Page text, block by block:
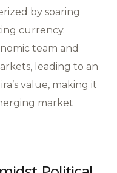
by soaring
currency.
team and
leading to an
value, making it
market